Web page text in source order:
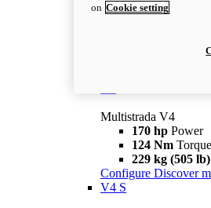
Multistrada V2 S
202 kg (445
Multistrada V4
170 hp Power
124 Nm Torque
229 kg (505 lb)
Configure Discover
V4 S
on Cookie setting